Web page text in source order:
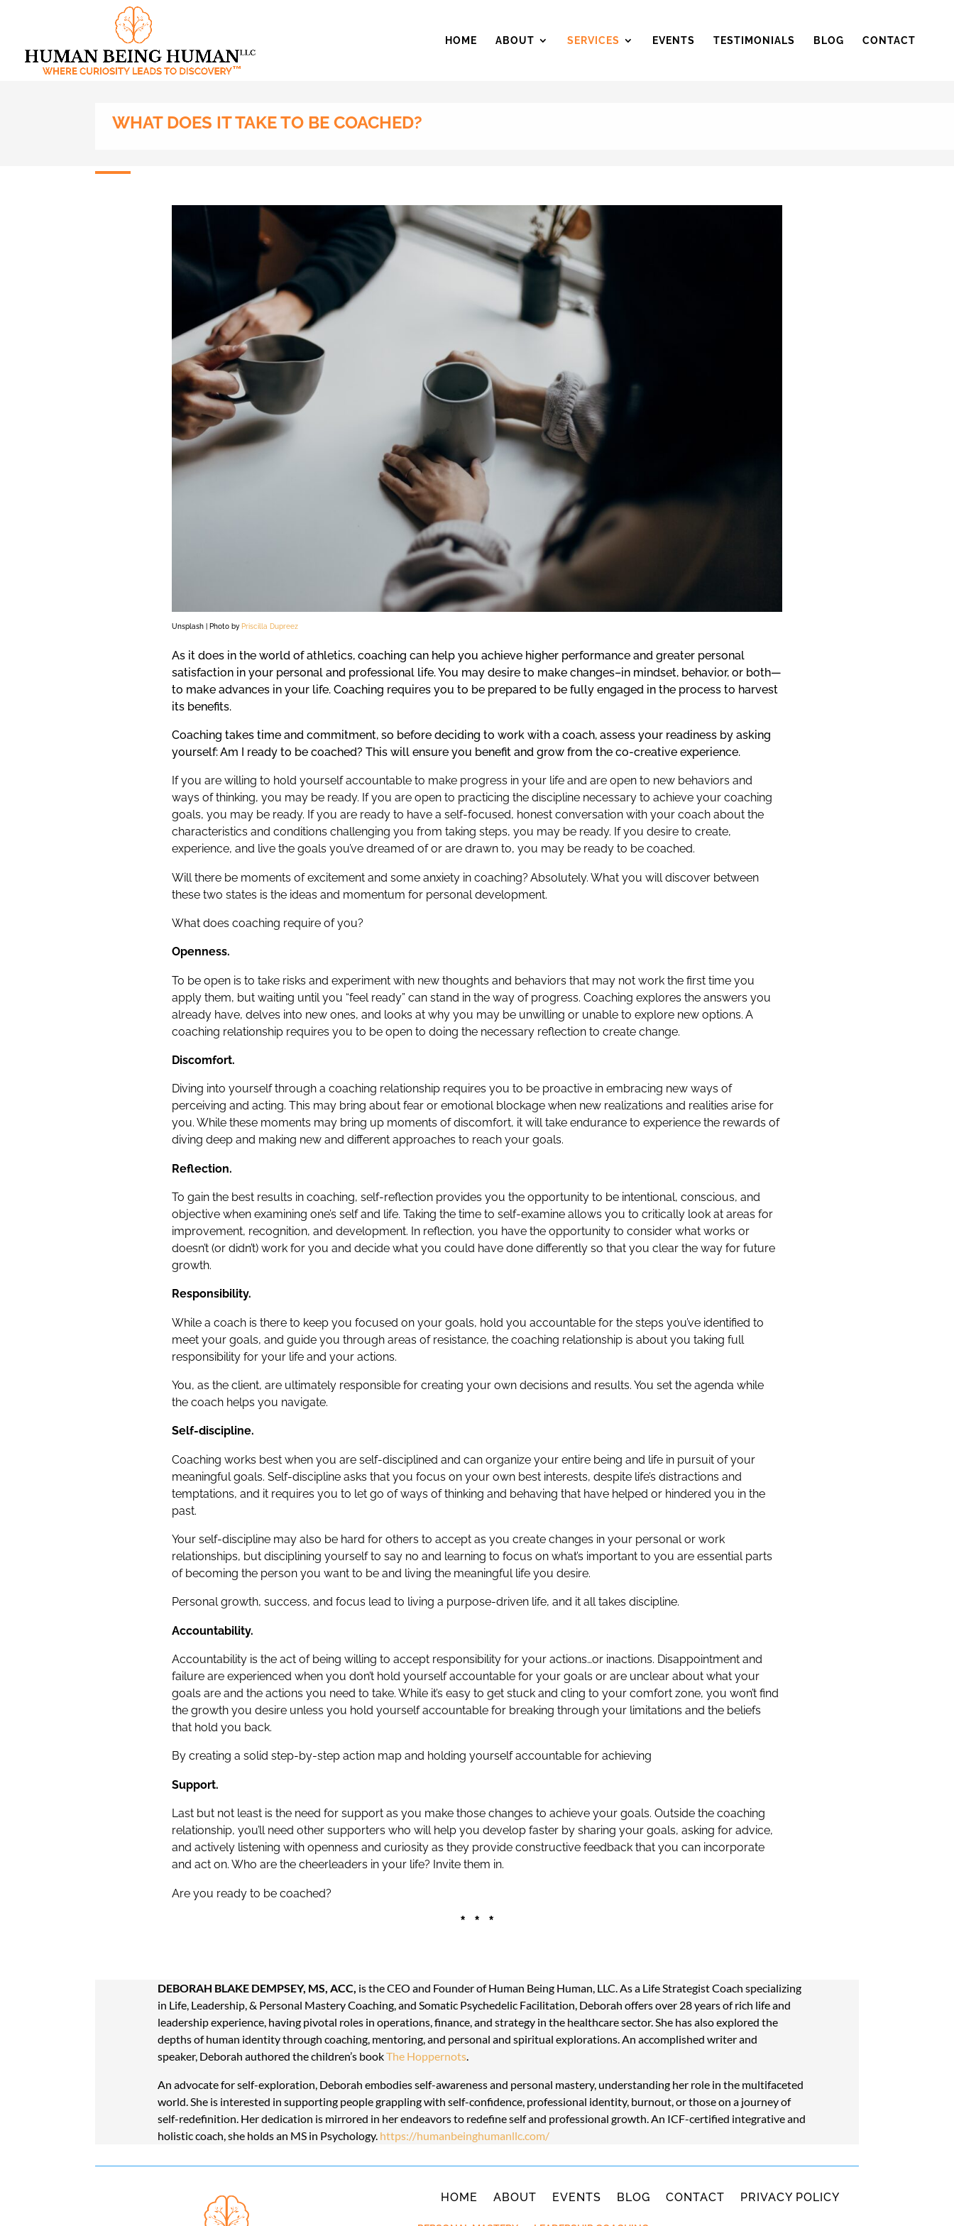
HOME ABOUT SERVICES EVENTS TESTIMONIALS BLOG CONTACT
WHAT DOES IT TAKE TO BE COACHED?
Unsplash | Photo by Priscilla Dupreez
As it does in the world of athletics, coaching can help you achieve higher performance and greater personal
satisfaction in your personal and professional life. You may desire to make changes–in mindset, behavior, or both—
to make advances in your life. Coaching requires you to be prepared to be fully engaged in the process to harvest
its benefits.
Coaching takes time and commitment, so before deciding to work with a coach, assess your readiness by asking
yourself: Am I ready to be coached? This will ensure you benefit and grow from the co-creative experience.
If you are willing to hold yourself accountable to make progress in your life and are open to new behaviors and
ways of thinking, you may be ready. If you are open to practicing the discipline necessary to achieve your coaching
goals, you may be ready. If you are ready to have a self-focused, honest conversation with your coach about the
characteristics and conditions challenging you from taking steps, you may be ready. If you desire to create,
experience, and live the goals you’ve dreamed of or are drawn to, you may be ready to be coached.
Will there be moments of excitement and some anxiety in coaching? Absolutely. What you will discover between
these two states is the ideas and momentum for personal development.
What does coaching require of you?
Openness.
To be open is to take risks and experiment with new thoughts and behaviors that may not work the first time you
apply them, but waiting until you “feel ready” can stand in the way of progress. Coaching explores the answers you
already have, delves into new ones, and looks at why you may be unwilling or unable to explore new options. A
coaching relationship requires you to be open to doing the necessary reflection to create change.
Discomfort.
Diving into yourself through a coaching relationship requires you to be proactive in embracing new ways of
perceiving and acting. This may bring about fear or emotional blockage when new realizations and realities arise for
you. While these moments may bring up moments of discomfort, it will take endurance to experience the rewards of
diving deep and making new and different approaches to reach your goals.
Reflection.
To gain the best results in coaching, self-reflection provides you the opportunity to be intentional, conscious, and
objective when examining one’s self and life. Taking the time to self-examine allows you to critically look at areas for
improvement, recognition, and development. In reflection, you have the opportunity to consider what works or
doesn’t (or didn’t) work for you and decide what you could have done differently so that you clear the way for future
growth.
Responsibility.
While a coach is there to keep you focused on your goals, hold you accountable for the steps you’ve identified to
meet your goals, and guide you through areas of resistance, the coaching relationship is about you taking full
responsibility for your life and your actions.
You, as the client, are ultimately responsible for creating your own decisions and results. You set the agenda while
the coach helps you navigate.
Self-discipline.
Coaching works best when you are self-disciplined and can organize your entire being and life in pursuit of your
meaningful goals. Self-discipline asks that you focus on your own best interests, despite life’s distractions and
temptations, and it requires you to let go of ways of thinking and behaving that have helped or hindered you in the
past.
Your self-discipline may also be hard for others to accept as you create changes in your personal or work
relationships, but disciplining yourself to say no and learning to focus on what’s important to you are essential parts
of becoming the person you want to be and living the meaningful life you desire.
Personal growth, success, and focus lead to living a purpose-driven life, and it all takes discipline.
Accountability.
Accountability is the act of being willing to accept responsibility for your actions…or inactions. Disappointment and
failure are experienced when you don’t hold yourself accountable for your goals or are unclear about what your
goals are and the actions you need to take. While it’s easy to get stuck and cling to your comfort zone, you won’t find
the growth you desire unless you hold yourself accountable for breaking through your limitations and the beliefs
that hold you back.
By creating a solid step-by-step action map and holding yourself accountable for achieving
Support.
Last but not least is the need for support as you make those changes to achieve your goals. Outside the coaching
relationship, you’ll need other supporters who will help you develop faster by sharing your goals, asking for advice,
and actively listening with openness and curiosity as they provide constructive feedback that you can incorporate
and act on. Who are the cheerleaders in your life? Invite them in.
Are you ready to be coached?
* * *
DEBORAH BLAKE DEMPSEY, MS, ACC, is the CEO and Founder of Human Being Human, LLC. As a Life Strategist Coach specializing
in Life, Leadership, & Personal Mastery Coaching, and Somatic Psychedelic Facilitation, Deborah offers over 28 years of rich life and
leadership experience, having pivotal roles in operations, finance, and strategy in the healthcare sector. She has also explored the
depths of human identity through coaching, mentoring, and personal and spiritual explorations. An accomplished writer and
speaker, Deborah authored the children’s bookThe Hoppernots.
An advocate for self-exploration, Deborah embodies self-awareness and personal mastery, understanding her role in the multifaceted
world. She is interested in supporting people grappling with self-confidence, professional identity, burnout, or those on a journey of
self-redefinition. Her dedication is mirrored in her endeavors to redefine self and professional growth. An ICF-certified integrative and
holistic coach, she holds an MS in Psychology. https://humanbeinghumanllc.com/
HOME ABOUT EVENTS BLOG CONTACT PRIVACY POLICY